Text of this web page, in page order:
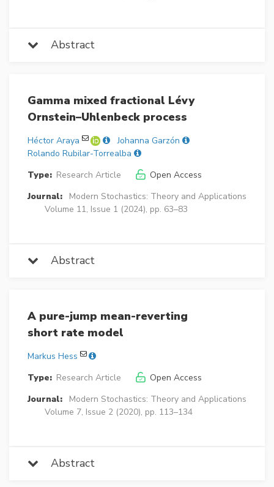
Abstract
Gamma mixed fractional Lévy
Ornstein–Uhlenbeck process
Héctor Araya
Johanna Garzón
Rolando Rubilar-Torrealba
Type: Research Article
Open Access
Journal:
Modern Stochastics: Theory and Applications
Volume 11, Issue 1 (2024), pp. 63–83
Abstract
A pure-jump mean-reverting
short rate model
Markus Hess
Type: Research Article
Open Access
Journal:
Modern Stochastics: Theory and Applications
Volume 7, Issue 2 (2020), pp. 113–134
Abstract